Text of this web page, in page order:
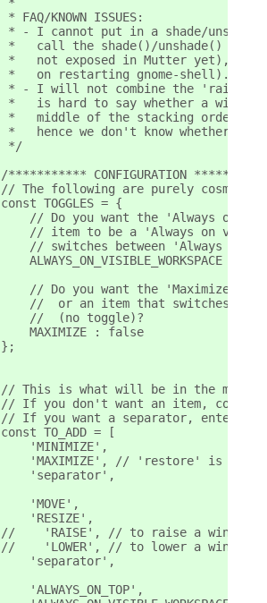
* FAQ/KNOWN ISSUES:
* - I cannot put in a shade/
*   call the shade()/unshade()
*   not exposed in Mutter yet), the
*   on restarting gnome-shell). I
* - I will not combine the 'raise'
*   is hard to say whether a
*   middle of the stacking order it
*   hence we don't know whether to
*/
/*********** CONFIGURATION
// The following are purely cosmetic
const TOGGLES = {
// Do you want the 'Always on
// item to be a 'Always on
// switches between 'Always on
ALWAYS_ON_VISIBLE_WORKSPACE :
// Do you want the 'Maximize'/
//  or an item that switches its
    //  (no toggle)?
    MAXIMIZE : false
};
// This is what will be in the menu
// If you don't want an item,
// If you want a separator, enter in
const TO_ADD = [
    'MINIMIZE',
'MAXIMIZE', // 'restore' is here
    'separator',
    'MOVE',
    'RESIZE',
//    'RAISE', // to raise a window
//    'LOWER', // to lower a window
    'separator',
    'ALWAYS_ON_TOP',